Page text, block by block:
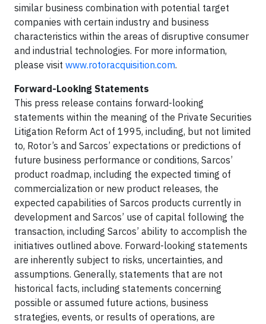
similar business combination with potential target
companies with certain industry and business
characteristics within the areas of disruptive consumer
and industrial technologies. For more information,
please visit www.rotoracquisition.com.
Forward-Looking Statements
This press release contains forward-looking
statements within the meaning of the Private Securities
Litigation Reform Act of 1995, including, but not limited
to, Rotor’s and Sarcos’ expectations or predictions of
future business performance or conditions, Sarcos’
product roadmap, including the expected timing of
commercialization or new product releases, the
expected capabilities of Sarcos products currently in
development and Sarcos’ use of capital following the
transaction, including Sarcos’ ability to accomplish the
initiatives outlined above. Forward-looking statements
are inherently subject to risks, uncertainties, and
assumptions. Generally, statements that are not
historical facts, including statements concerning
possible or assumed future actions, business
strategies, events, or results of operations, are